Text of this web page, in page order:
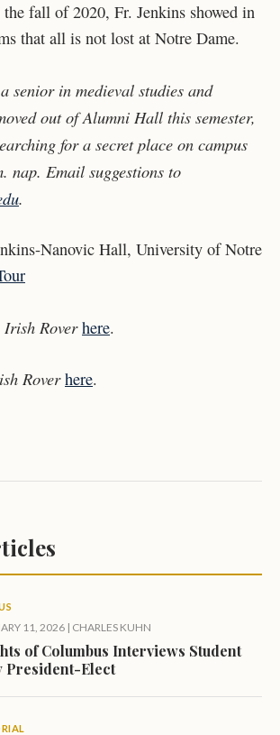
fall of 2020, Fr. Jenkins showed in
that all is not lost at Notre Dame.
senior in medieval studies and
out of Alumni Hall this semester,
for a secret place on campus
nap. Email suggestions to
.
Nanovic Hall, University of Notre
Irish Roverhere.
Roverhere.
11, 2026 | CHARLES KUHN
of Columbus Interviews Student
President-Elect